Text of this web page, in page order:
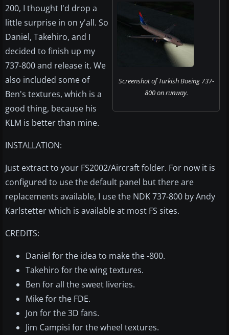
Screenshot of Turkish Boeing 737-
800 on runway.
200, I thought I'd drop a
little surprise in on y'all. So
Daniel, Takehiro, and I
decided to finish up my
737-800 and release it. We
also included some of
Ben's textures, which is a
good thing, because his
KLM is better than mine.
INSTALLATION:
Just extract to your FS2002/Aircraft folder. For now it is
configured to use the default panel but there are
replacements available, I use the NDK 737-800 by Andy
Karlstetter which is available at most FS sites.
CREDITS:
Daniel for the idea to make the -800.
Takehiro for the wing textures.
Ben for all the sweet liveries.
Mike for the FDE.
Jon for the 3D fans.
Jim Campisi for the wheel textures.